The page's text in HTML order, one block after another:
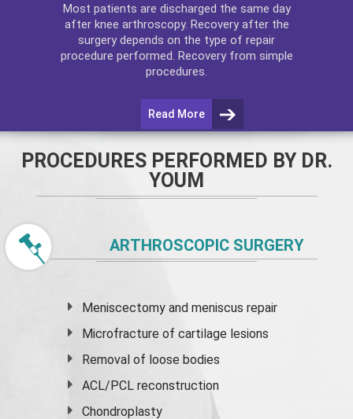
Most patients are discharged the same day
after knee arthroscopy. Recovery after the
surgery depends on the type of repair
procedure performed. Recovery from simple
procedures.
Read More
PROCEDURES PERFORMED BY DR.
YOUM
ARTHROSCOPIC SURGERY
Meniscectomy andmeniscus repair
Microfracture of cartilage lesions
Removal of loose bodies
ACL/PCL reconstruction
Chondroplasty